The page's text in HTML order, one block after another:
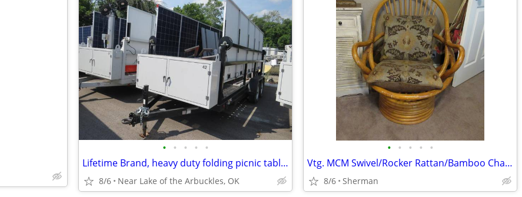
• • • • •
Lifetime Brand, heavy duty folding picnic tables
8/6 Near Lake of the Arbuckles, OK
• • • • •
Vtg. MCM Swivel/Rocker Rattan/Bamboo Chair w/Cushions
8/6 Sherman